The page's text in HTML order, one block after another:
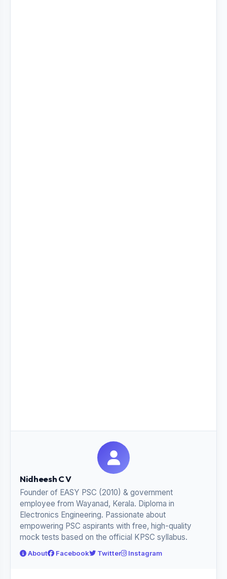
Nidheesh C V
Founder of EASY PSC (2010) & government
employee from Wayanad, Kerala. Diploma in
Electronics Engineering. Passionate about
empowering PSC aspirants with free, high-quality
mock tests based on the official KPSC syllabus.
About Facebook Twitter Instagram